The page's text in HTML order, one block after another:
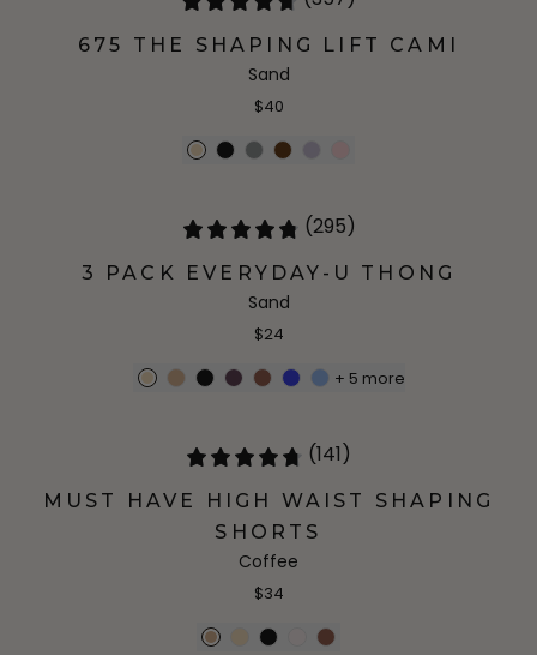
675 THE SHAPING LIFT CAMI
Sand
$40
(295)
3 PACK EVERYDAY-U THONG
Sand
$24
+ 5 more
(141)
MUST HAVE HIGH WAIST SHAPING
SHORTS
Coffee
$34